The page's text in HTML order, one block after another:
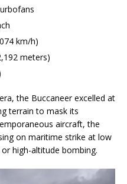
km/h)
meters)
the Buccaneer excelled at
terrain to mask its
aircraft, the
on maritime strike at low
high-altitude bombing.